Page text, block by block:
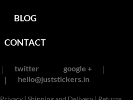
BLOG
CONTACT
twitter
google +
hello@juststickers.in